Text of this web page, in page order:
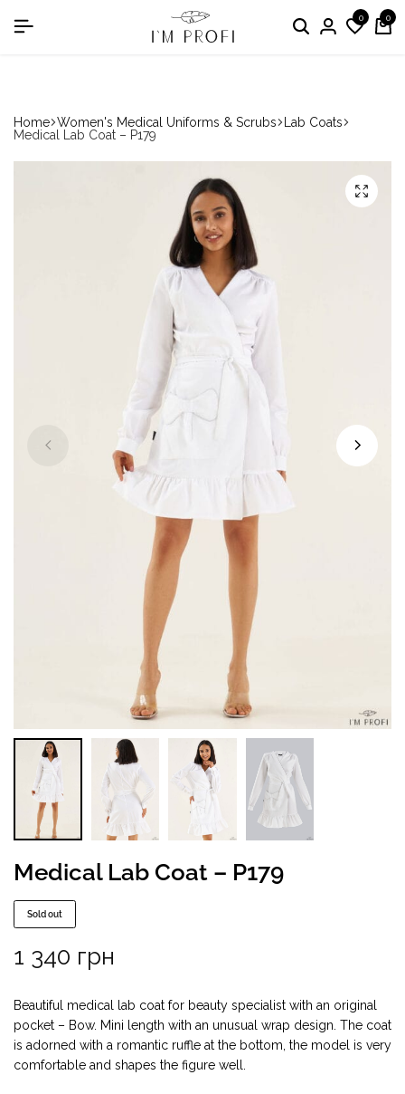
in the nomination "Best Medical Uniform Manufacturer"0 0
Home Women's Medical Uniforms & Scrubs
Lab Coats
Medical Lab Coat – P179
Medical Lab Coat – P179
Sold out
1 340 грн
Beautiful medical lab coat for beauty specialist with an original
pocket – Bow. Mini length with an unusual wrap design. The coat
is adorned with a romantic ruffle at the bottom, the model is very
comfortable and shapes the figure well.